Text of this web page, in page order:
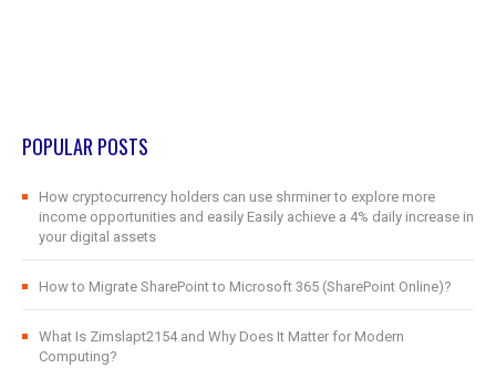
POPULAR POSTS
How cryptocurrency holders can use shrminer to explore more
income opportunities and easily Easily achieve a 4% daily increase in
your digital assets
How to Migrate SharePoint to Microsoft 365 (SharePoint Online)?
What Is Zimslapt2154 and Why Does It Matter for Modern
Computing?